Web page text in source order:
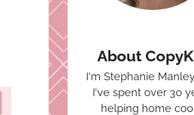
About
I'm Stephanie
I've spent over 30
helping home